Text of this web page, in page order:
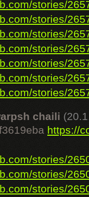
stories/
stories/
stories/
stories/
stories/
stories/
stories/
chaili
https://
stories/
stories/
stories/